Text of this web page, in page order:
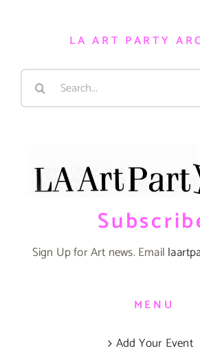
LA ART PARTY
Search
Sign Up for Art news. Email
MENU
Add Your Event